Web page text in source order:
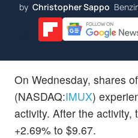
by Christopher Sappo
On Wednesday, shares
(NASDAQ:IMUX)
activity. After the activity,
+2.69% to $9.67.